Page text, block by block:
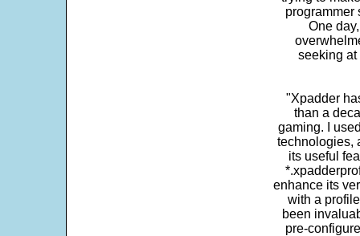
programmer
One
seeking at
"Xpadder
than a
gaming. I
technologies,
its useful
enhance its
with a
been
pre-